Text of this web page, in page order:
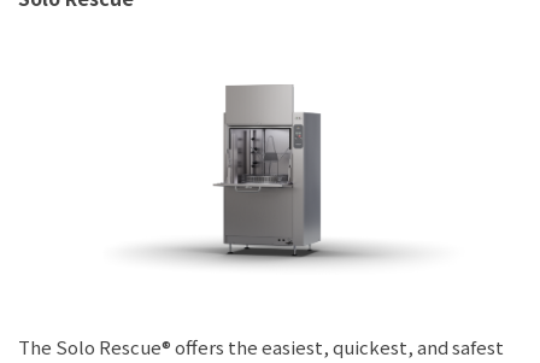
The Solo Rescue® offers the easiest, quickest, and safest